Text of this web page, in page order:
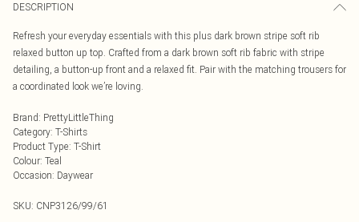
DESCRIPTION
Refresh your everyday essentials with this plus dark brown stripe soft rib
relaxed button up top. Crafted from a dark brown soft rib fabric with stripe
detailing, a button-up front and a relaxed fit. Pair with the matching trousers for
a coordinated look we’re loving.
Brand: PrettyLittleThing
Category: T-Shirts
Product Type: T-Shirt
Colour: Teal
Occasion: Daywear
SKU: CNP3126/99/61